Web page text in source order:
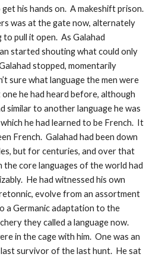
his hands on.  A makeshift prison.
was at the gate now, alternately
pull it open.  As Galahad
started shouting what could only
stopped, momentarily
sure what language the men were
one he had heard before, although
similar to another language he was
he had learned to be French.  It
French.  Galahad had been down
but for centuries, and over that
the core languages of the world had
He had witnessed his own
evolve from an assortment
a Germanic adaptation to the
they called a language now.
in the cage with him.  One was an
survivor of the last hunt.  He sat